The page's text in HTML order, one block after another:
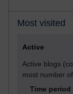
Most visited
Active
Active blogs
most number
Time period